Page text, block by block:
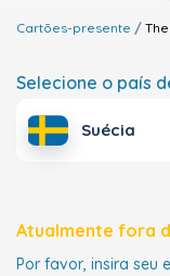
Cartões-presente
Selecione o país
Suécia
Atualmente fora
Por favor, insira seu